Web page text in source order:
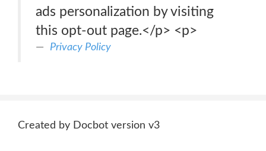
ads personalization by visiting
this opt-out page.</p> <p>
Privacy Policy
Created by Docbot version v3